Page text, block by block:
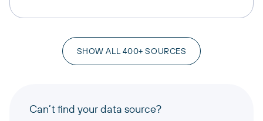
SHOW ALL 400+ SOURCES
Can’t find your data source?